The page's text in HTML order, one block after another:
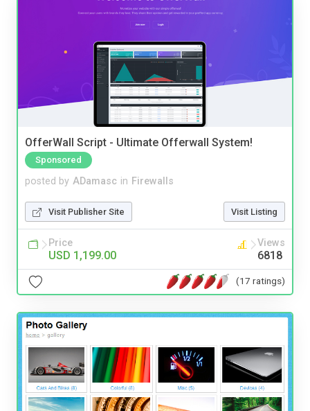
OfferWall Script - Ultimate Offerwall System!
Sponsored
posted by ADamasc in Firewalls
Visit Publisher Site Visit Listing
Price
USD 1,199.00
Views
6818
(17 ratings)